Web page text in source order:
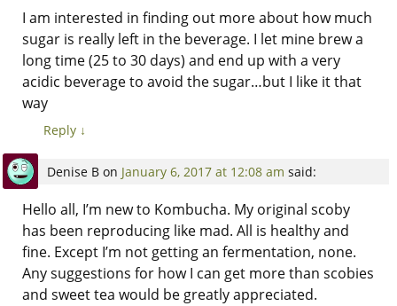
I am interested in finding out more about how much
sugar is really left in the beverage. I let mine brew a
long time (25 to 30 days) and end up with a very
acidic beverage to avoid the sugar…but I like it that
way
Reply ↓
Denise Bon January 6, 2017 at 12:08 am said:
Hello all, I’m new to Kombucha. My original scoby
has been reproducing like mad. All is healthy and
fine. Except I’m not getting an fermentation, none.
Any suggestions for how I can get more than scobies
and sweet tea would be greatly appreciated.